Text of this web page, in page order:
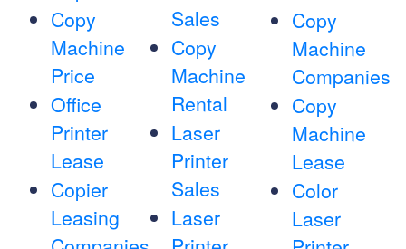
Copy
Machine
Price
Office
Printer
Lease
Copier
Leasing
Sales
Copy
Machine
Rental
Laser
Printer
Sales
Laser
Copy
Machine
Companies
Copy
Machine
Lease
Color
Laser